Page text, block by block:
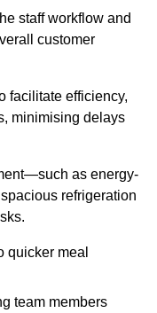
staff workflow and
customer
facilitate efficiency,
minimising delays
as energy-
refrigeration
quicker meal
team members